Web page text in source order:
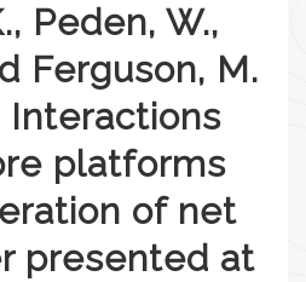
Peden, W.,
Ferguson, M.
Interactions
platforms
of net
presented at